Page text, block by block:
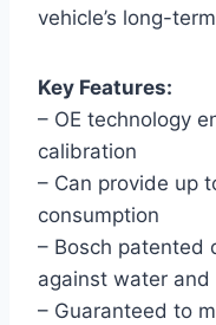
vehicle’s long-
Key Features:
– OE technology
calibration
– Can provide up
consumption
– Bosch patented
against water
– Guaranteed to